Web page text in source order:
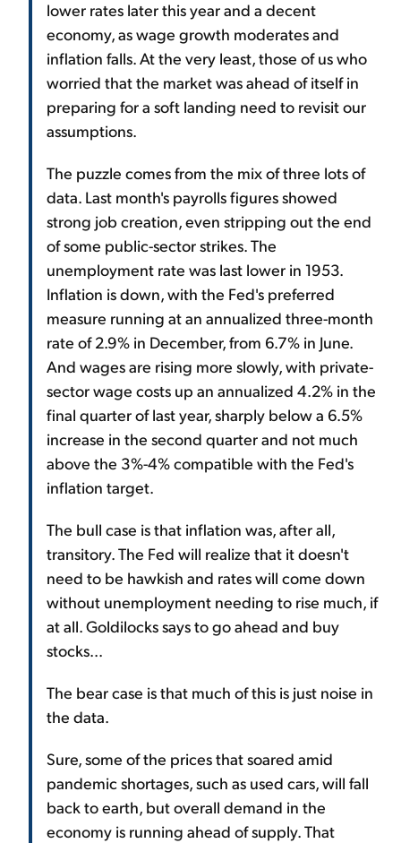
lower rates later this year and a decent
economy, as wage growth moderates and
inflation falls. At the very least, those of us who
worried that the market was ahead of itself in
preparing for a soft landing need to revisit our
assumptions.
The puzzle comes from the mix of three lots of
data. Last month's payrolls figures showed
strong job creation, even stripping out the end
of some public-sector strikes. The
unemployment rate was last lower in 1953.
Inflation is down, with the Fed's preferred
measure running at an annualized three-month
rate of 2.9% in December, from 6.7% in June.
And wages are rising more slowly, with private-
sector wage costs up an annualized 4.2% in the
final quarter of last year, sharply below a 6.5%
increase in the second quarter and not much
above the 3%-4% compatible with the Fed's
inflation target.
The bull case is that inflation was, after all,
transitory. The Fed will realize that it doesn't
need to be hawkish and rates will come down
without unemployment needing to rise much, if
at all. Goldilocks says to go ahead and buy
stocks...
The bear case is that much of this is just noise in
the data.
Sure, some of the prices that soared amid
pandemic shortages, such as used cars, will fall
back to earth, but overall demand in the
economy is running ahead of supply. That